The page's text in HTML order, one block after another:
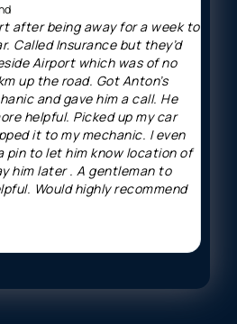
after being away for a week to
Called Insurance but they’d
Airport which was of no
up the road. Got Anton’s
and gave him a call. He
helpful. Picked up my car
it to my mechanic. I even
pin to let him know location of
him later . A gentleman to
Would highly recommend